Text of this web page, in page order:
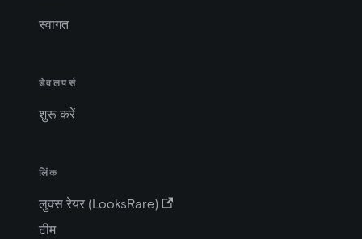
स्वागत
डेवलपर्स
शुरू करें
लिंक
लुक्स रेयर (LooksRare)
टीम